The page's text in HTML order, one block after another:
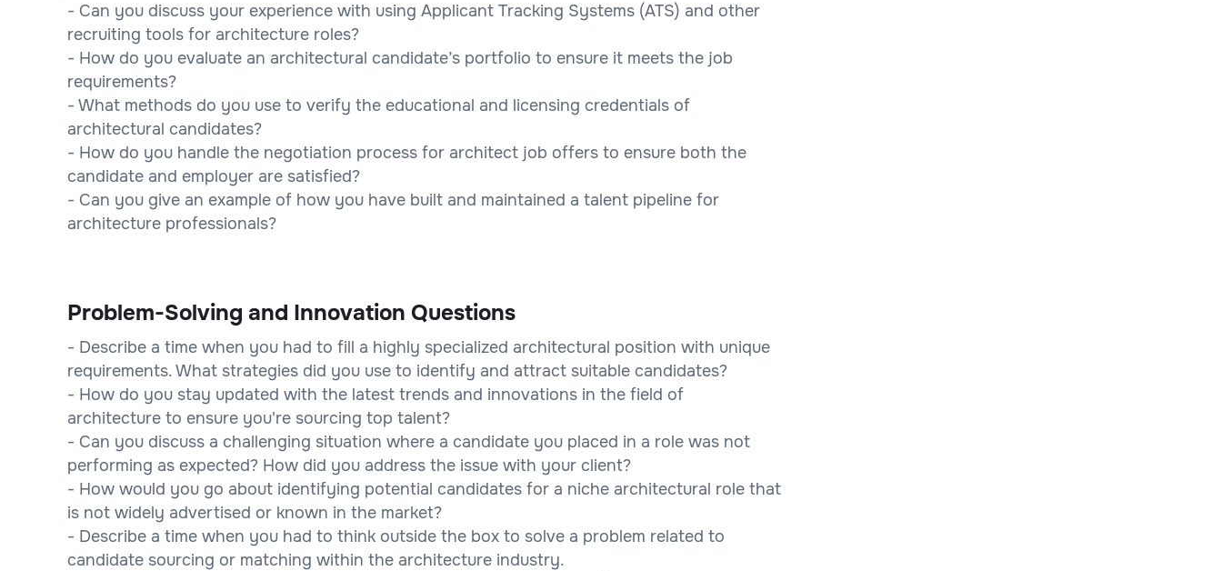
- Can you discuss your experience with using Applicant Tracking Systems (ATS) and other
recruiting tools for architecture roles?
- How do you evaluate an architectural candidate’s portfolio to ensure it meets the job
requirements?
- What methods do you use to verify the educational and licensing credentials of
architectural candidates?
- How do you handle the negotiation process for architect job offers to ensure both the
candidate and employer are satisfied?
- Can you give an example of how you have built and maintained a talent pipeline for
architecture professionals?
Problem-Solving and Innovation Questions
- Describe a time when you had to fill a highly specialized architectural position with unique
requirements. What strategies did you use to identify and attract suitable candidates?
- How do you stay updated with the latest trends and innovations in the field of
architecture to ensure you're sourcing top talent?
- Can you discuss a challenging situation where a candidate you placed in a role was not
performing as expected? How did you address the issue with your client?
- How would you go about identifying potential candidates for a niche architectural role that
is not widely advertised or known in the market?
- Describe a time when you had to think outside the box to solve a problem related to
candidate sourcing or matching within the architecture industry.